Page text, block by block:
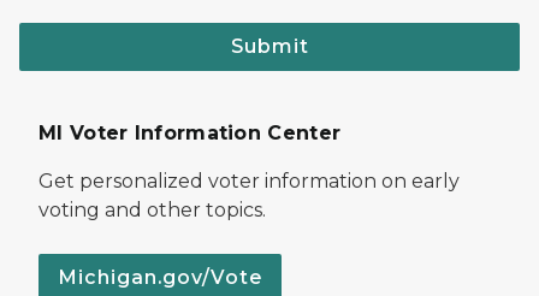
Submit
MI Voter Information Center
Get personalized voter information on early
voting and other topics.
Michigan.gov/Vote